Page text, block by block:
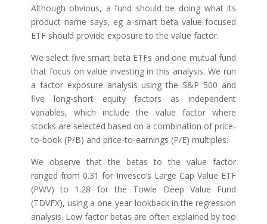
Although obvious, a fund should be doing what its
product name says, eg a smart beta value-focused
ETF should provide exposure to the value factor.
We select five smart beta ETFs and one mutual fund
that focus on value investing in this analysis. We run
a factor exposure analysis using the S&P 500 and
five long-short equity factors as independent
variables, which include the value factor where
stocks are selected based on a combination of price-
to-book (P/B) and price-to-earnings (P/E) multiples.
We observe that the betas to the value factor
ranged from 0.31 for Invesco’s Large Cap Value ETF
(PWV) to 1.28 for the Towle Deep Value Fund
(TDVFX), using a one-year lookback in the regression
analysis. Low factor betas are often explained by too